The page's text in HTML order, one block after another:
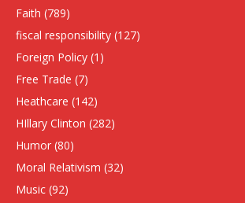
Faith (789)
fiscal responsibility (127)
Foreign Policy (1)
Free Trade (7)
Heathcare (142)
HIllary Clinton (282)
Humor (80)
Moral Relativism (32)
Music (92)